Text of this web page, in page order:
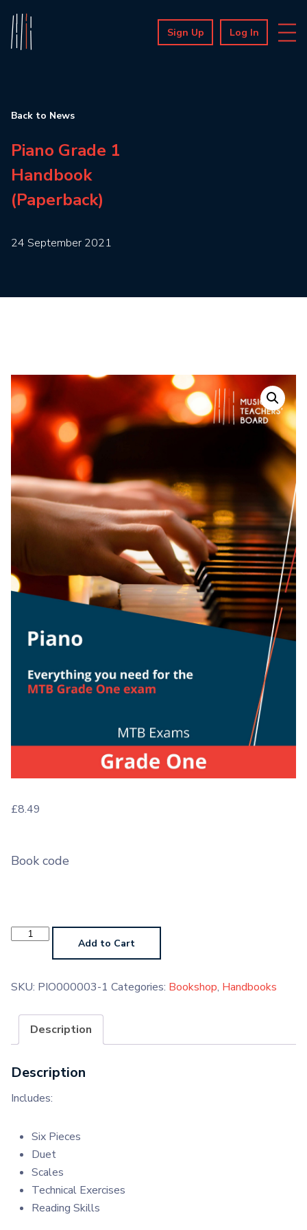
Sign Up Log In
Back to News
Piano Grade 1
Handbook
(Paperback)
24 September 2021
£8.49
Book code
Piano
Grade
Handbook
quantity
Add to Cart
SKU: PIO000003-1 Categories: Bookshop, Handbooks
Description
Description
Includes:
Six Pieces
Duet
Scales
Technical Exercises
Reading Skills